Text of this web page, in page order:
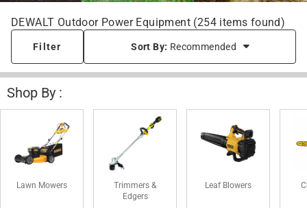
DEWALT Outdoor Power Equipment (254 items found)
Filter Sort By: Recommended
Shop By :
Lawn Mowers
Trimmers &
Edgers
Leaf Blowers